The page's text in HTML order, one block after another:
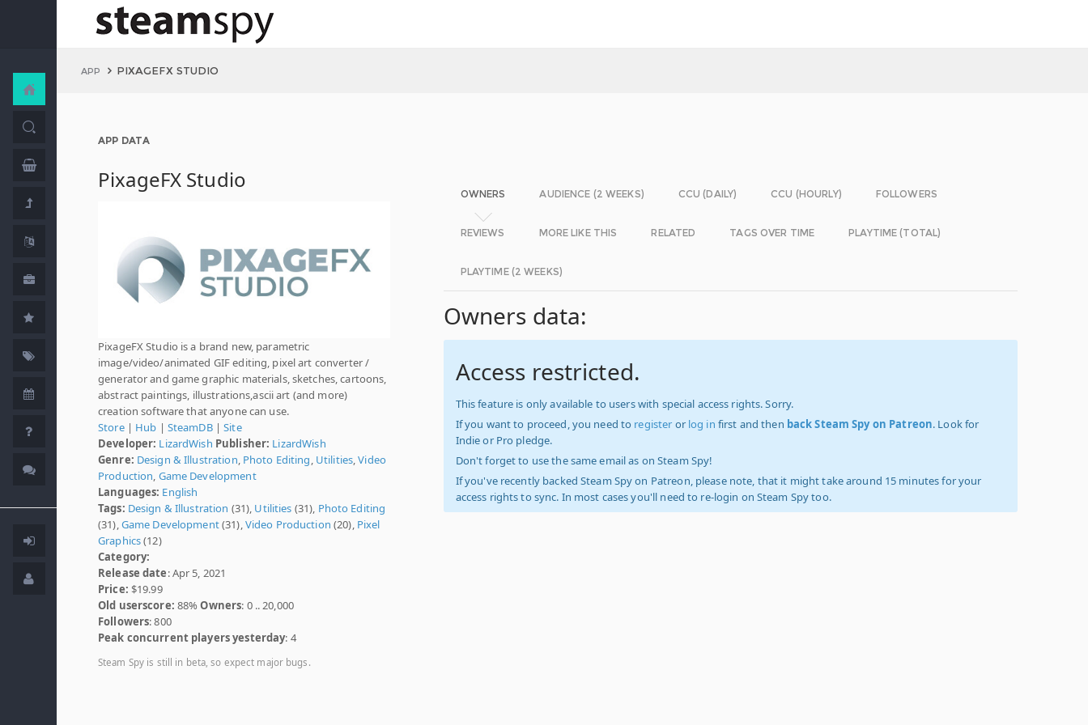
APP PIXAGEFX STUDIO
APP DATA
PixageFX Studio
PixageFX Studio is a brand new, parametric
image/video/animated GIF editing, pixel art converter /
generator and game graphic materials, sketches, cartoons,
abstract paintings, illustrations,ascii art (and more)
creation software that anyone can use.
Store| Hub | SteamDB|Site
Developer: LizardWish Publisher: LizardWish
Genre: Design & Illustration Photo Editing Utilities ,Video
Production Game Development
Languages: English
Tags: Design & Illustration (31), Utilities (31), Photo Editing
(31), Game Development(31), Video Production (20), Pixel
Graphics(12)
Category:
Release date: Apr 5, 2021
Price: $19.99
Old userscore: 88%Owners: 0 .. 20,000
Followers: 800
Peak concurrent players yesterday: 4
Steam Spy is still in beta, so expect major bugs.
OWNERS AUDIENCE (2 WEEKS) CCU (DAILY) CCU (HOURLY) FOLLOWERS
REVIEWS MORE LIKE THIS RELATED TAGS OVER TIME PLAYTIME (TOTAL)
PLAYTIME (2 WEEKS)
Owners data:
Access restricted.
This feature is only available to users with special access rights. Sorry.
If you want to proceed, you need to register or log in first and then back Steam Spy on Patreon. Look for
Indie or Pro pledge.
Don't forget to use the same email as on Steam Spy!
If you've recently backed Steam Spy on Patreon, please note, that it might take around 15 minutes for your
access rights to sync. In most cases you'll need to re-login on Steam Spy too.